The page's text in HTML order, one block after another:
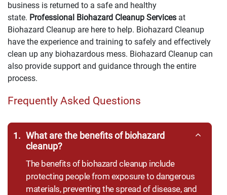
business is returned to a safe and healthy
state. Professional Biohazard Cleanup Services at
Biohazard Cleanup are here to help. Biohazard Cleanup
have the experience and training to safely and effectively
clean up any biohazardous mess. Biohazard Cleanup can
also provide support and guidance through the entire
process.
Frequently Asked Questions
1. What are the benefits of biohazard
cleanup?
The benefits of biohazard cleanup include
protecting people from exposure to dangerous
materials, preventing the spread of disease, and